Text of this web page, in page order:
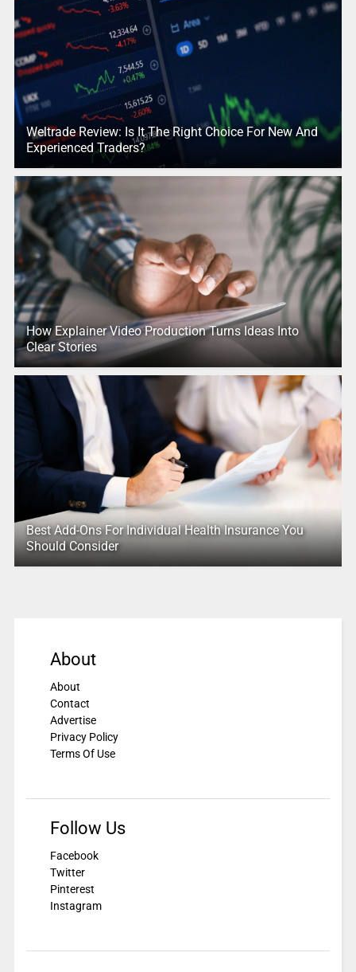
Weltrade Review: Is It The Right Choice For New And
Experienced Traders?
How Explainer Video Production Turns Ideas Into
Clear Stories
Best Add-Ons For Individual Health Insurance You
Should Consider
About
About
Contact
Advertise
Privacy Policy
Terms Of Use
Follow Us
Facebook
Twitter
Pinterest
Instagram